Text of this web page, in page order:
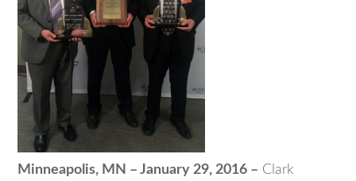
Minneapolis, MN – January 29, 2016 – Clark